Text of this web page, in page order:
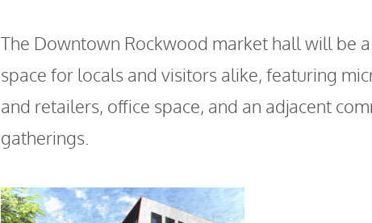
The Downtown Rockwood market hall will be
space for locals and visitors alike, featuring
and retailers, office space, and an adjacent
gatherings.